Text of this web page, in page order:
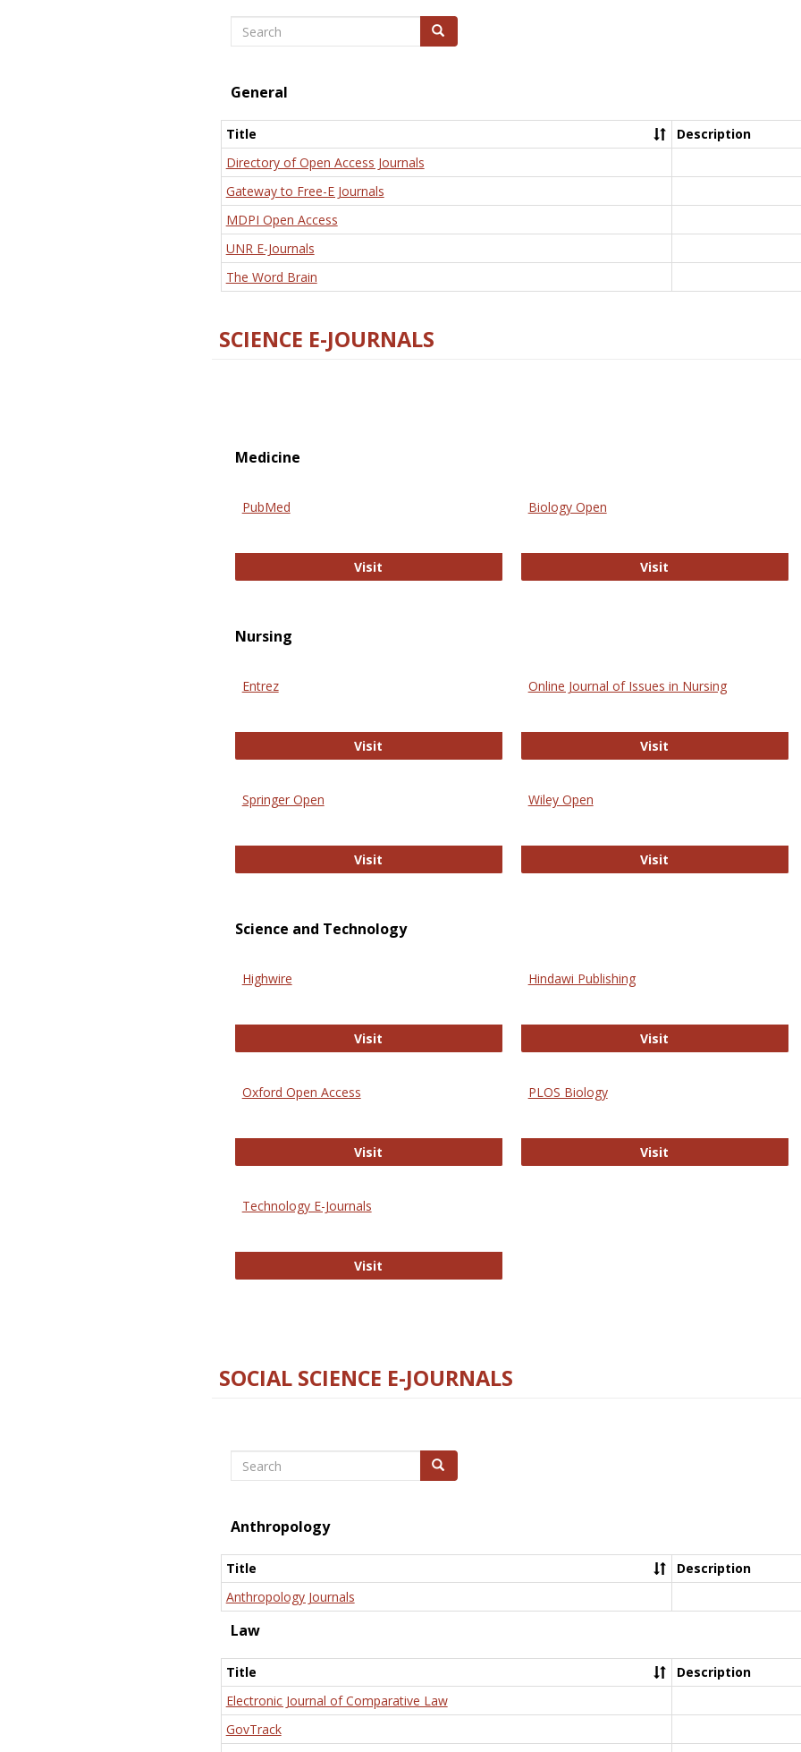
Search Search
General
Title
Description
Directory of Open Access Journals
Gateway to Free-E Journals
MDPI Open Access
UNR E-Journals
The Word Brain
SCIENCE E-JOURNALS
Medicine
PubMed
Visit
Biology Open
Visit
Nursing
Entrez
Visit
Online Journal of Issues in Nursing
Visit
Springer Open
Visit
Wiley Open
Visit
Science and Technology
Highwire
Visit
Hindawi Publishing
Visit
Oxford Open Access
Visit
PLOS Biology
Visit
Technology E-Journals
Visit
SOCIAL SCIENCE E-JOURNALS
Search Search
Anthropology
Title
Description
Anthropology Journals
Law
Title
Description
Electronic Journal of Comparative Law
GovTrack